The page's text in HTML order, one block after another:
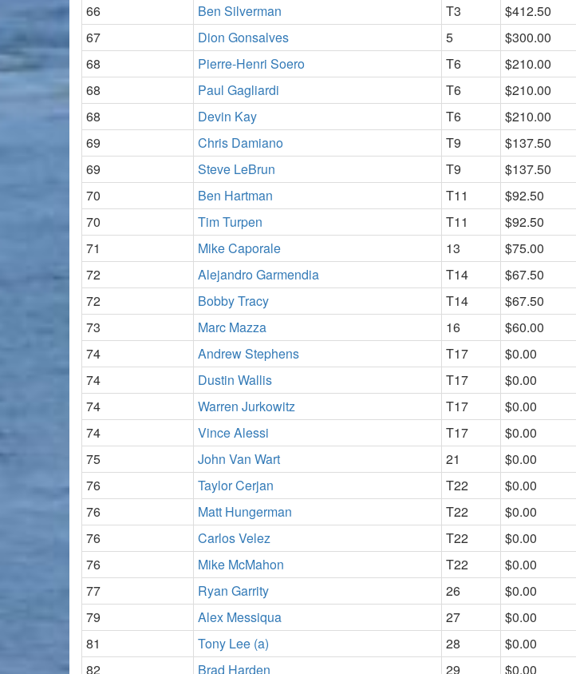
66
Ben Silverman T3 $412.50
67
Dion Gonsalves 5 $300.00
68
Pierre-Henri Soero T6 $210.00
68
Paul Gagliardi T6 $210.00
68
Devin Kay T6 $210.00
69
Chris Damiano T9 $137.50
69
Steve LeBrun T9 $137.50
70
Ben Hartman T11 $92.50
70
Tim Turpen T11 $92.50
71
Mike Caporale 13 $75.00
72
Alejandro Garmendia T14 $67.50
72
Bobby Tracy T14 $67.50
73
Marc Mazza 16 $60.00
74
Andrew Stephens T17 $0.00
74
Dustin Wallis T17 $0.00
74
Warren Jurkowitz T17 $0.00
74
Vince Alessi T17 $0.00
75
John Van Wart 21 $0.00
76
Taylor Cerjan T22 $0.00
76
Matt Hungerman T22 $0.00
76
Carlos Velez T22 $0.00
76
Mike McMahon T22 $0.00
77
Ryan Garrity 26 $0.00
79
Alex Messiqua 27 $0.00
81
Tony Lee (a) 28 $0.00
82
Brad Harden 29 $0.00